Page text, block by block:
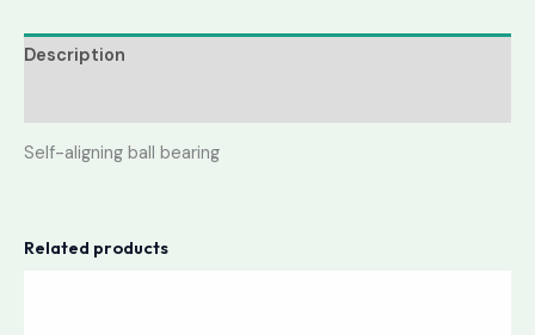
Description
Self-aligning ball bearing
Related products